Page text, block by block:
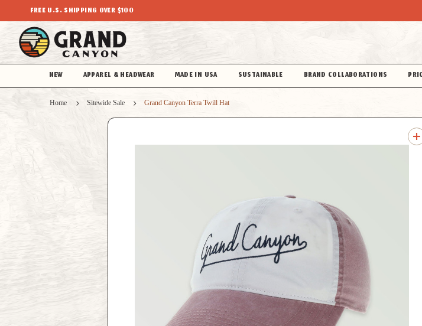
FREE U.S. SHIPPING OVER $100
NEW APPAREL & HEADWEAR MADE IN USA SUSTAINABLE BRAND COLLABORATIONS
Home Sitewide Sale Grand Canyon Terra Twill Hat